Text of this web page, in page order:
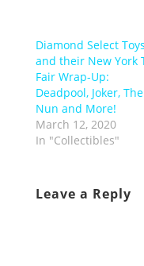
Diamond Select Toys
and their New York
Fair Wrap-Up:
Deadpool, Joker, The
Nun and More!
March 12, 2020
In "Collectibles"
Leave a Reply